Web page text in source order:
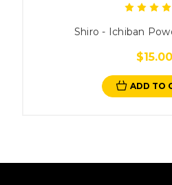
Shiro - Ichiban
$15.00
ADD TO